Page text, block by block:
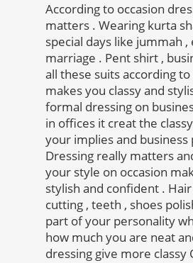
According to occasion
matters . Wearing kurta
special days like jummah ,
marriage . Pent shirt ,
all these suits according to
makes you classy and
formal dressing on
in offices it creat the
your implies and business
Dressing really matters
your style on occasion
stylish and confident .
cutting , teeth , shoes
part of your personality
how much you are neat
dressing give more classy